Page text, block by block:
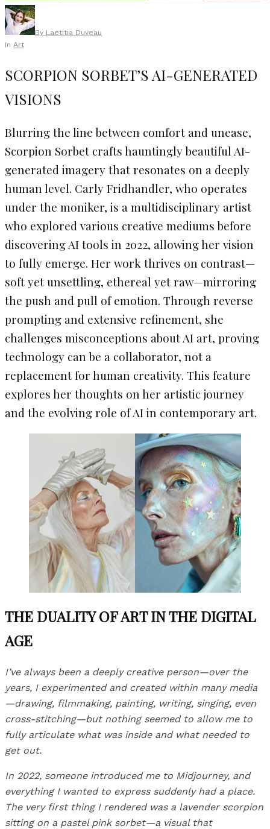
By Laetitia Duveau
In Art
SCORPION SORBET’S AI-GENERATED
VISIONS
Blurring the line between comfort and unease,
Scorpion Sorbet crafts hauntingly beautiful AI-
generated imagery that resonates on a deeply
human level. Carly Fridhandler, who operates
under the moniker, is a multidisciplinary artist
who explored various creative mediums before
discovering AI tools in 2022, allowing her vision
to fully emerge. Her work thrives on contrast—
soft yet unsettling, ethereal yet raw—mirroring
the push and pull of emotion. Through reverse
prompting and extensive refinement, she
challenges misconceptions about AI art, proving
technology can be a collaborator, not a
replacement for human creativity. This feature
explores her thoughts on her artistic journey
and the evolving role of AI in contemporary art.
THE DUALITY OF ART IN THE DIGITAL
AGE
I’ve always been a deeply creative person—over the
years, I experimented and created within many media
—drawing, filmmaking, painting, writing, singing, even
cross-stitching—but nothing seemed to allow me to
fully articulate what was inside and what needed to
get out.
In 2022, someone introduced me to Midjourney, and
everything I wanted to express suddenly had a place.
The very first thing I rendered was a lavender scorpion
sitting on a pastel pink sorbet—a visual that